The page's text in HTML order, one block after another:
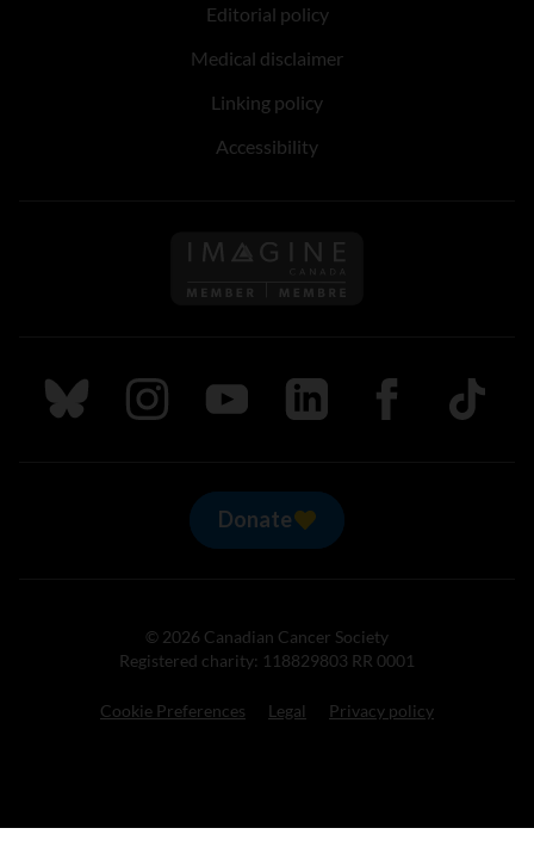
Editorial policy
Medical disclaimer
Linking policy
Accessibility
Follow us on Imagine
Follow us on Bluesky
Follow us on Instagram
Follow us on Youtube
Follow us on LinkedIn
Follow us on
TikTok
Donate
© 2026 Canadian Cancer Society
Registered charity: 118829803 RR 0001
Cookie Preferences Legal Privacy policy